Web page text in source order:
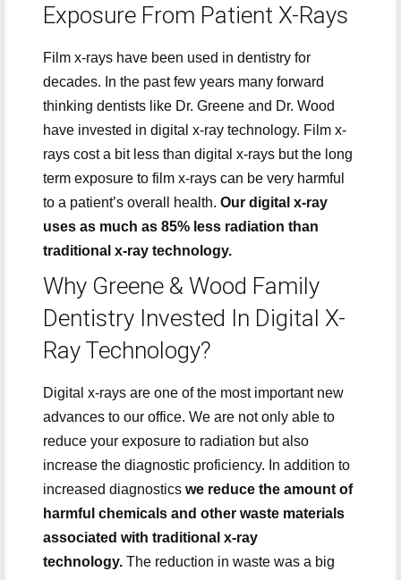
Exposure From Patient X-Rays
Film x-rays have been used in dentistry for
decades. In the past few years many forward
thinking dentists like Dr. Greene and Dr. Wood
have invested in digital x-ray technology. Film x-
rays cost a bit less than digital x-rays but the long
term exposure to film x-rays can be very harmful
to a patient’s overall health. Our digital x-ray
uses as much as 85% less radiation than
traditional x-ray technology.
Why Greene & Wood Family
Dentistry Invested In Digital X-
Ray Technology?
Digital x-rays are one of the most important new
advances to our office. We are not only able to
reduce your exposure to radiation but also
increase the diagnostic proficiency. In addition to
increased diagnostics we reduce the amount of
harmful chemicals and other waste materials
associated with traditional x-ray
technology. The reduction in waste was a big